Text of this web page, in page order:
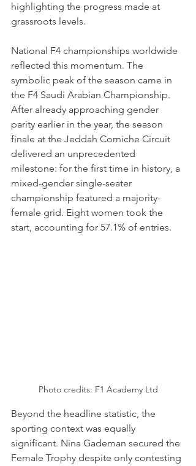
highlighting the progress made at
grassroots levels.
National F4 championships worldwide
reflected this momentum. The
symbolic peak of the season came in
the F4 Saudi Arabian Championship.
After already approaching gender
parity earlier in the year, the season
finale at the Jeddah Corniche Circuit
delivered an unprecedented
milestone: for the first time in history, a
mixed-gender single-seater
championship featured a majority-
female grid. Eight women took the
start, accounting for 57.1% of entries.
Photo credits: F1 Academy Ltd
Beyond the headline statistic, the
sporting context was equally
significant. Nina Gademan secured the
Female Trophy despite only contesting